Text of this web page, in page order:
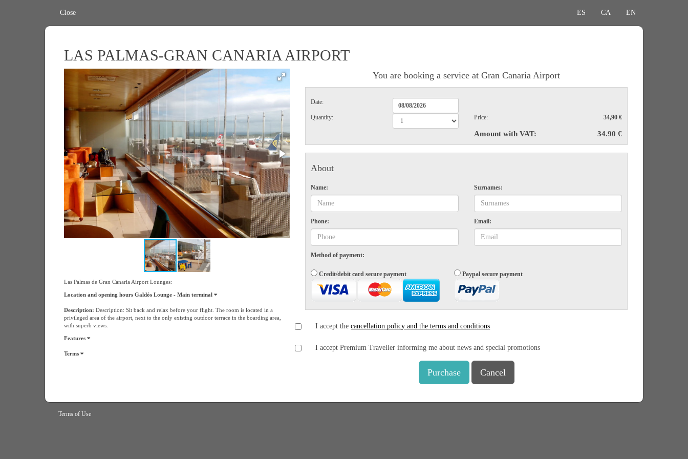
Close ES CA EN
LAS PALMAS-GRAN CANARIA AIRPORT
Las Palmas de Gran Canaria Airport Lounges:
Location and opening hours Galdós Lounge - Main terminal
Description: Description: Sit back and relax before your flight. The room is located in a
privileged area of the airport, next to the only existing outdoor terrace in the boarding area,
with superb views.
Features
Terms
You are booking a service at Gran Canaria Airport
Date:
Quantity: Price: 34,90 €
Amount with VAT: 34.90 €
About
Name: Surnames:
Phone: Email:
Method of payment:
Credit/debit card secure payment Paypal secure payment
I accept thecancellation policy and the terms and conditions
I accept Premium Traveller informing me about news and special promotions
Purchase Cancel
Terms of Use